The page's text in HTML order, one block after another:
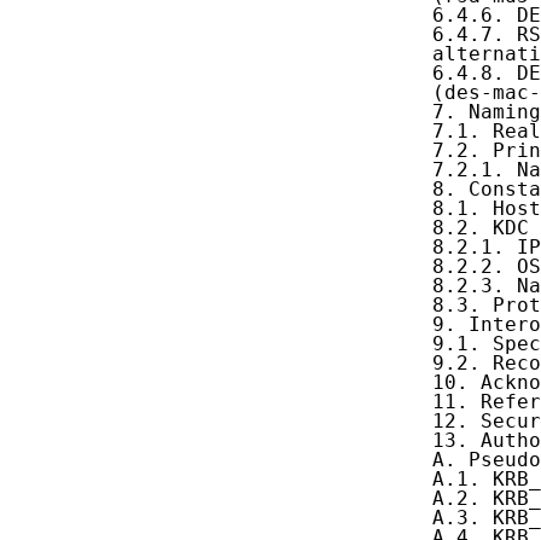
6.4.6.
6.4.7.
6.4.8.
(des-
7.
7.1.
7.2.
7.2.1.
8.
8.1.
8.2.
8.2.1.
8.2.2.
8.2.3.
8.3.
9.
9.1.
9.2.
10.
11.
12.
13.
A.
A.1.
A.2.
A.3.